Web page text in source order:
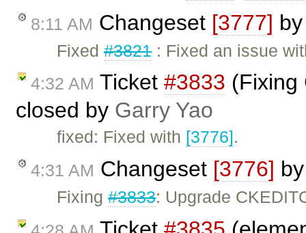
8:11 AM Changeset [3777]
Fixed#3821: Fixed an issue
4:32 AM Ticket #3833 (Fixing
closed by Garry Yao
fixed: Fixed with [3776].
4:31 AM Changeset [3776]
Fixing#3833: Upgrade